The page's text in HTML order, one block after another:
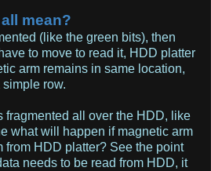
mean?
(like the green bits), then
to move to read it, HDD platter
arm remains in same location,
row.
fragmented all over the HDD, like
what will happen if magnetic arm
from HDD platter? See the point
needs to be read from HDD, it